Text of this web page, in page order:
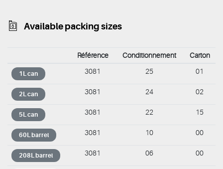
Available packing sizes
Référence Conditionnement Carton
1L can 3081 25 01
2L can 3081 24 02
5L can 3081 22 15
60L barrel 3081 10 00
208L barrel 3081 06 00